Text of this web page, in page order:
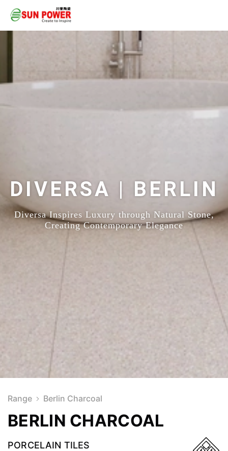
DIVERSA | BERLIN
Diversa Inspires Luxury through Natural Stone,
Creating Contemporary Elegance
Range Berlin Charcoal
BERLIN CHARCOAL
PORCELAIN TILES